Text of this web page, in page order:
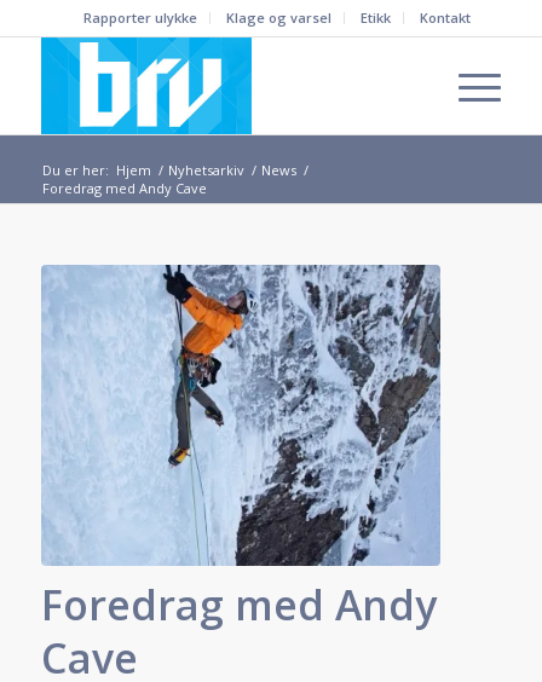
Rapporter ulykke Klage og varsel Etikk Kontakt
Du er her: Hjem / Nyhetsarkiv / News /
Foredrag med Andy Cave
Foredrag med Andy
Cave